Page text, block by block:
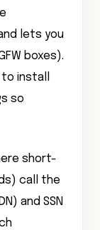
lets you
boxes).
install
so
short-
call the
and SSN